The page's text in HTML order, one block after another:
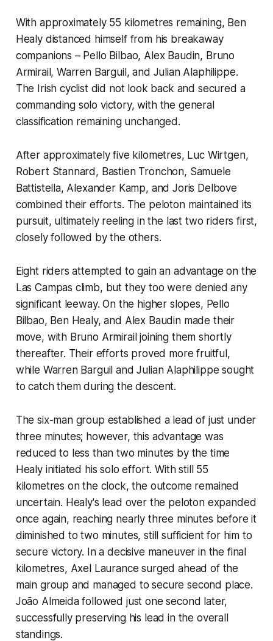
With approximately 55 kilometres remaining, Ben
Healy distanced himself from his breakaway
companions – Pello Bilbao, Alex Baudin, Bruno
Armirail, Warren Barguil, and Julian Alaphilippe.
The Irish cyclist did not look back and secured a
commanding solo victory, with the general
classification remaining unchanged.
After approximately five kilometres, Luc Wirtgen,
Robert Stannard, Bastien Tronchon, Samuele
Battistella, Alexander Kamp, and Joris Delbove
combined their efforts. The peloton maintained its
pursuit, ultimately reeling in the last two riders first,
closely followed by the others.
Eight riders attempted to gain an advantage on the
Las Campas climb, but they too were denied any
significant leeway. On the higher slopes, Pello
Bilbao, Ben Healy, and Alex Baudin made their
move, with Bruno Armirail joining them shortly
thereafter. Their efforts proved more fruitful,
while Warren Barguil and Julian Alaphilippe sought
to catch them during the descent.
The six-man group established a lead of just under
three minutes; however, this advantage was
reduced to less than two minutes by the time
Healy initiated his solo effort. With still 55
kilometres on the clock, the outcome remained
uncertain. Healy's lead over the peloton expanded
once again, reaching nearly three minutes before it
diminished to two minutes, still sufficient for him to
secure victory. In a decisive maneuver in the final
kilometres, Axel Laurance surged ahead of the
main group and managed to secure second place.
João Almeida followed just one second later,
successfully preserving his lead in the overall
standings.